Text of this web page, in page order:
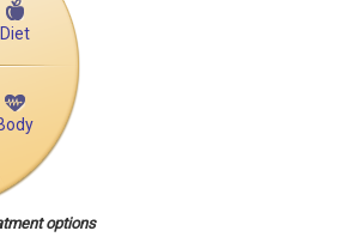
Diet
options